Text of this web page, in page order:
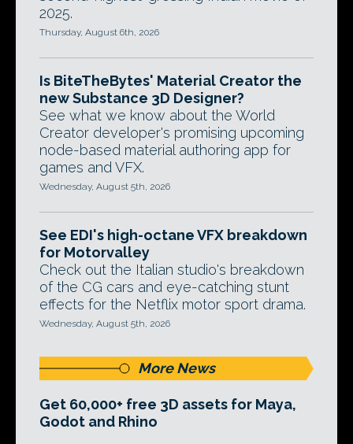
2025.
Thursday, August 6th, 2026
Is BiteTheBytes' Material Creator the
new Substance 3D Designer?
See what we know about the World
Creator developer's promising upcoming
node-based material authoring app for
games and VFX.
Wednesday, August 5th, 2026
See EDI's high-octane VFX breakdown
for Motorvalley
Check out the Italian studio's breakdown
of the CG cars and eye-catching stunt
effects for the Netflix motor sport drama.
Wednesday, August 5th, 2026
More News
Get 60,000+ free 3D assets for Maya,
Godot and Rhino